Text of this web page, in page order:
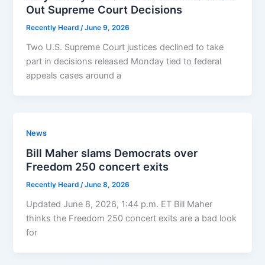
Out Supreme Court Decisions
Recently Heard/June 9, 2026
Two U.S. Supreme Court justices declined to take
part in decisions released Monday tied to federal
appeals cases around a
News
Bill Maher slams Democrats over
Freedom 250 concert exits
Recently Heard/June 8, 2026
Updated June 8, 2026, 1:44 p.m. ET Bill Maher
thinks the Freedom 250 concert exits are a bad look
for